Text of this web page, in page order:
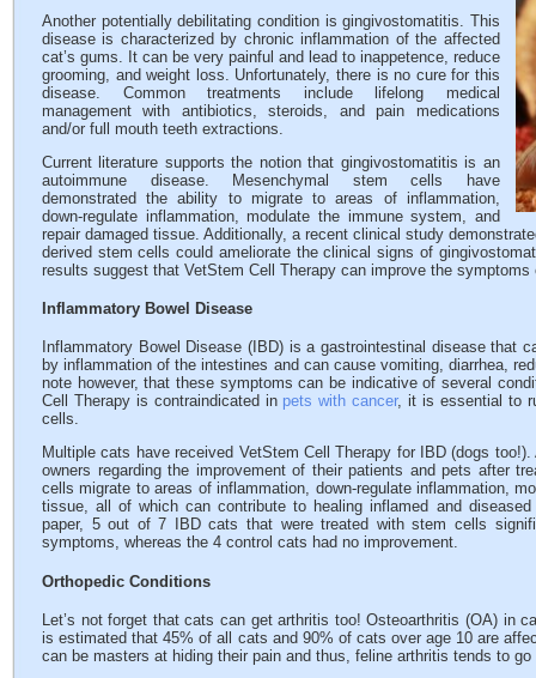
Another potentially debilitating condition is gingivostomatitis. This
disease is characterized by chronic inflammation of the affected
cat’s gums. It can be very painful and lead to inappetence, reduce
grooming, and weight loss. Unfortunately, there is no cure for this
disease. Common treatments include lifelong medical
management with antibiotics, steroids, and pain medications
and/or full mouth teeth extractions.
Current literature supports the notion that gingivostomatitis is an
autoimmune disease. Mesenchymal stem cells have
demonstrated the ability to migrate to areas of inflammation,
down-regulate inflammation, modulate the immune system, and
repair damaged tissue. Additionally, a recent clinical study
derived stem cells could ameliorate the clinical signs of
results suggest that VetStem Cell Therapy can improve the
Inflammatory Bowel Disease
Inflammatory Bowel Disease (IBD) is a gastrointestinal disease that
by inflammation of the intestines and can cause vomiting, diarrhea,
note however, that these symptoms can be indicative of several
Cell Therapy is contraindicated in pets with cancer, it is essential to
cells.
Multiple cats have received VetStem Cell Therapy for IBD (dogs
owners regarding the improvement of their patients and pets after
cells migrate to areas of inflammation, down-regulate inflammation,
tissue, all of which can contribute to healing inflamed and
paper, 5 out of 7 IBD cats that were treated with stem cells
symptoms, whereas the 4 control cats had no improvement.
Orthopedic Conditions
Let’s not forget that cats can get arthritis too! Osteoarthritis (OA) in
is estimated that 45% of all cats and 90% of cats over age 10 are
can be masters at hiding their pain and thus, feline arthritis tends to go